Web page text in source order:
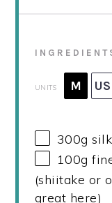
UNITS M US
300g
100g
(shiitake or
great here)